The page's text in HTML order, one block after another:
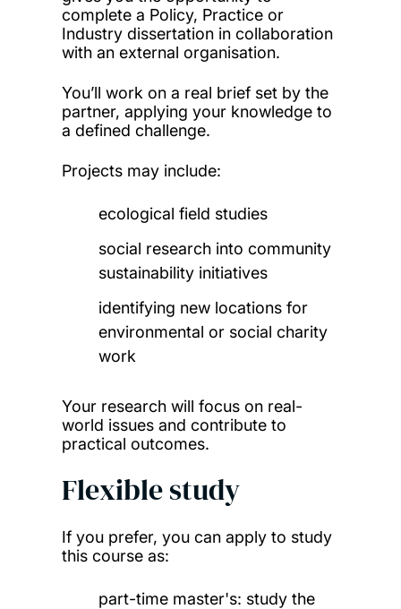
complete a Policy, Practice or
Industry dissertation in collaboration
with an external organisation.
You’ll work on a real brief set by the
partner, applying your knowledge to
a defined challenge.
Projects may include:
ecological field studies
social research into community
sustainability initiatives
identifying new locations for
environmental or social charity
work
Your research will focus on real-
world issues and contribute to
practical outcomes.
Flexible study
If you prefer, you can apply to study
this course as:
part-time master's: study the